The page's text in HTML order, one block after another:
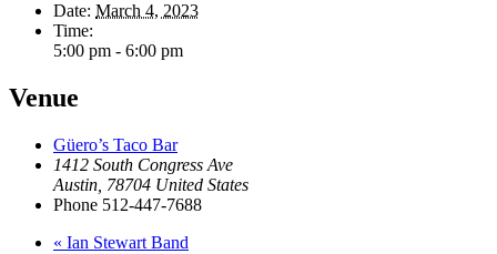
Date: March 4, 2023
Time:
5:00 pm - 6:00 pm
Venue
Güero’s Taco Bar
1412 South Congress Ave
Austin 78704 United States
Phone 512-447-7688
« Ian Stewart Band